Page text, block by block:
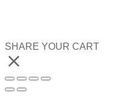
SHARE YOUR CART